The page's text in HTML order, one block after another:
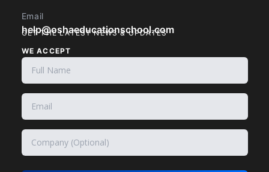
Email
help@oshaeducationschool.com
WE ACCEPT
GET THE LATEST NEWS & UPDATES